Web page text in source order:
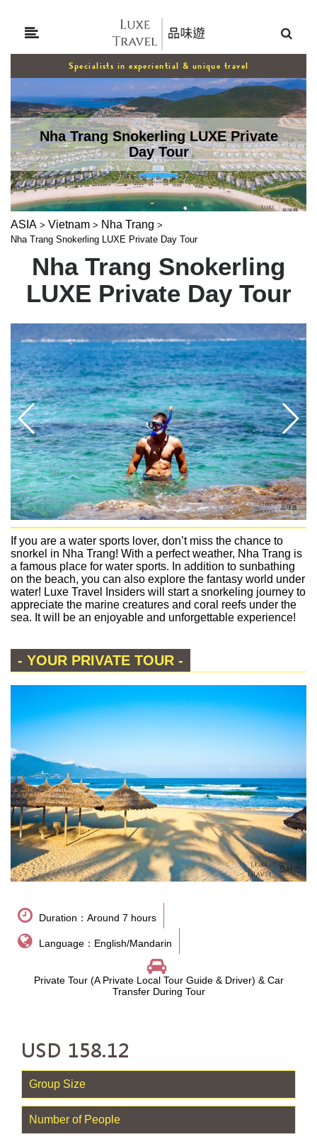
Specialists in experiential & unique travel
Nha Trang Snokerling LUXE Private
Day Tour
ASIA > Vietnam > Nha Trang >
Nha Trang Snokerling LUXE Private Day Tour
Nha Trang Snokerling
LUXE Private Day Tour
If you are a water sports lover, don’t miss the chance to
snorkel in Nha Trang! With a perfect weather, Nha Trang is
a famous place for water sports. In addition to sunbathing
on the beach, you can also explore the fantasy world under
water! Luxe Travel Insiders will start a snorkeling journey to
appreciate the marine creatures and coral reefs under the
sea. It will be an enjoyable and unforgettable experience!
- YOUR PRIVATE TOUR -
Duration：Around 7 hours
Language：English/Mandarin
Private Tour (A Private Local Tour Guide & Driver) & Car
Transfer During Tour
USD 158.12